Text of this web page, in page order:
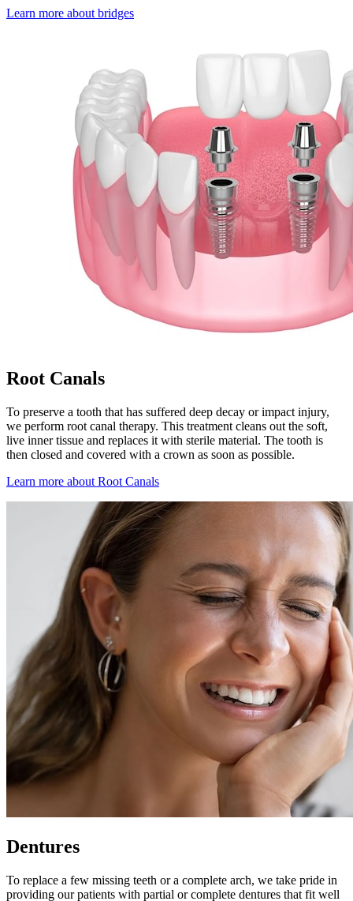
Learn more about bridges
Root Canals
To preserve a tooth that has suffered deep decay or impact injury,
we perform root canal therapy. This treatment cleans out the soft,
live inner tissue and replaces it with sterile material. The tooth is
then closed and covered with a crown as soon as possible.
Learn more about Root Canals
Dentures
To replace a few missing teeth or a complete arch, we take pride in
providing our patients with partial or complete dentures that fit well